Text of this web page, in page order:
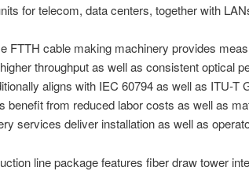
for telecom, data centers, together with
FTTH cable making machinery provides
throughput as well as consistent optical
aligns with IEC 60794 as well as ITU-T
benefit from reduced labor costs as well as
services deliver installation as well as
line package features fiber draw tower